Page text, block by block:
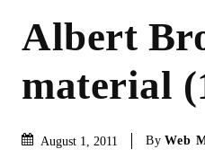
Albert
material
August 1, 2011 By Web